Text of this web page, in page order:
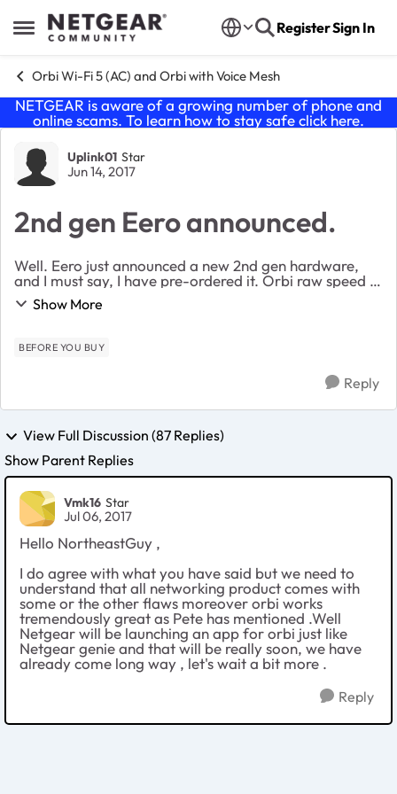
Open Side Menu
Skip to content RegisterSign In
Orbi Wi-Fi 5 (AC) and Orbi with Voice Mesh
NETGEAR is aware of a growing number of phone and
online scams. To learn how to stay safe click here.
Forum Discussion
Uplink01 Star
Jun 14, 2017
2nd gen Eero announced.
Well. Eero just announced a new 2nd gen hardware,
and I must say, I have pre-ordered it. Orbi raw speed is
great (when it seems to work) but you have some
major flaws that I just think it's time to...
Show More
BEFORE YOU BUY
Reply
View Full Discussion (87 Replies)
Show Parent Replies
Vmk16 Star
Jul 06, 2017
Hello NortheastGuy ,
I do agree with what you have said but we need to
understand that all networking product comes with
some or the other flaws moreover orbi works
tremendously great as Pete has mentioned .Well
Netgear will be launching an app for orbi just like
Netgear genie and that will be really soon, we have
already come long way , let's wait a bit more .
Reply